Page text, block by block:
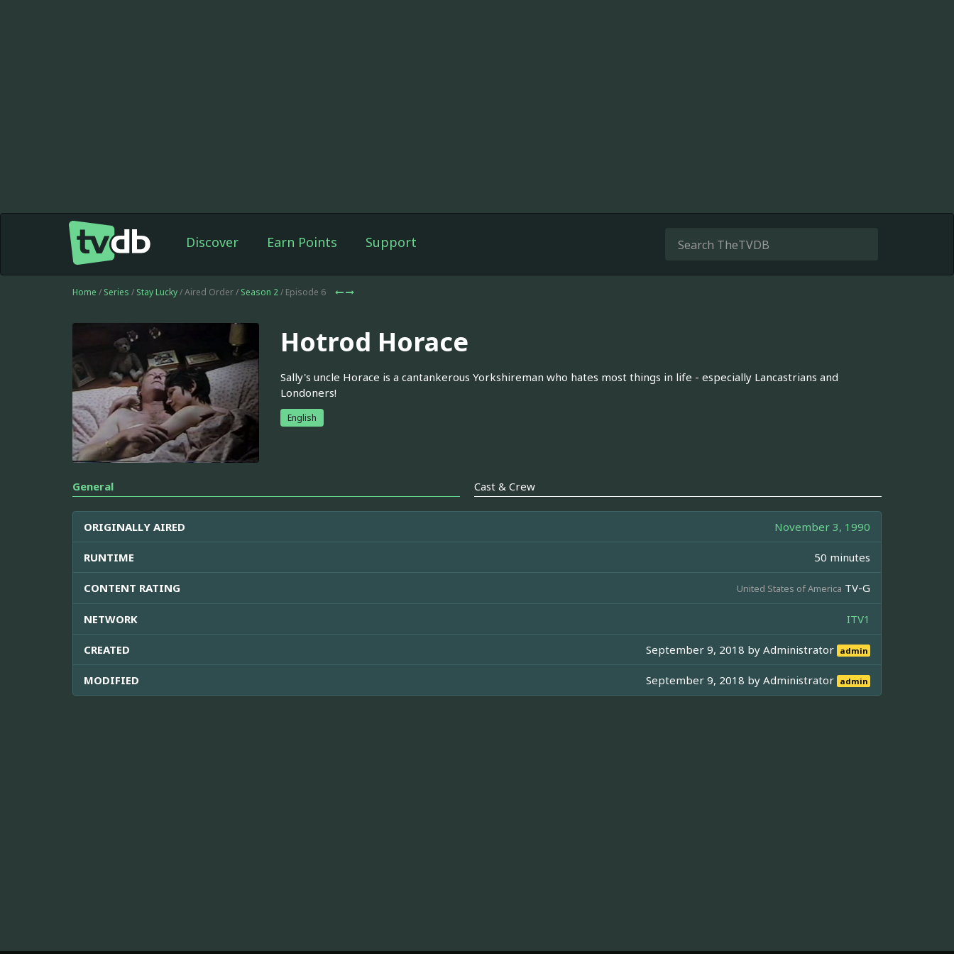
Discover Earn Points Support
Home / Series / Stay Lucky/ Aired Order / Season 2/ Episode 6
Hotrod Horace
Sally's uncle Horace is a cantankerous Yorkshireman who hates most things in life - especially Lancastrians and
Londoners!
English
General Cast & Crew
ORIGINALLY AIRED November 3, 1990
RUNTIME 50 minutes
CONTENT RATING United States of America TV-G
NETWORK ITV1
CREATED September 9, 2018 byAdministrator admin
MODIFIED September 9, 2018 byAdministrator admin